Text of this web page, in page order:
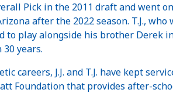
Pick in the 2011 draft and went
after the 2022 season. T.J.,
to play alongside his brother Derek
years.
careers, J.J. and T.J. have kept
Foundation that provides after-